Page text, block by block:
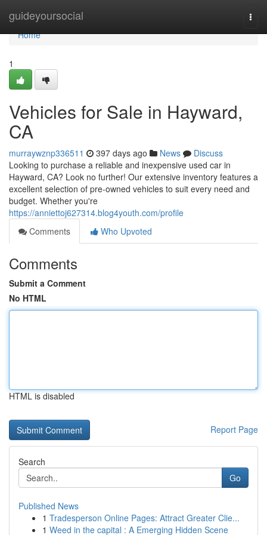
guideyoursocial
Home
Home
1
Vehicles for Sale in Hayward,
CA
murraywznp336511 397 days ago News
Discuss
Looking to purchase a reliable and inexpensive used car in
Hayward, CA? Look no further! Our extensive inventory features a
excellent selection of pre-owned vehicles to suit every need and
budget. Whether you're
https://anniettoj627314.blog4youth.com/profile
Comments
Who Upvoted
Comments
Submit a Comment
No HTML
HTML is disabled
Report Page
Search
Go
Published News
1 Tradesperson Online Pages: Attract Greater Clie...
1 Weed in the capital : A Emerging Hidden Scene